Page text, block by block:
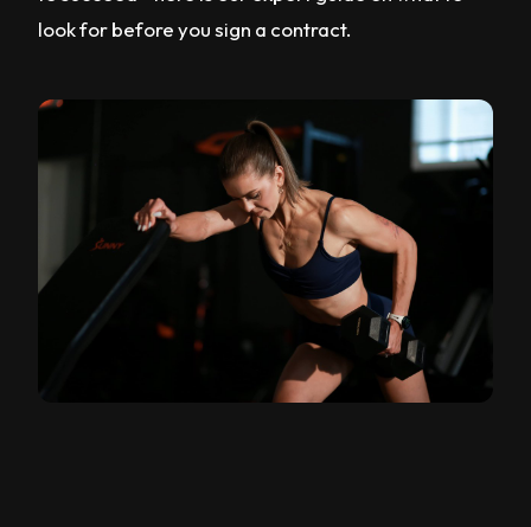
look for before you sign a contract.